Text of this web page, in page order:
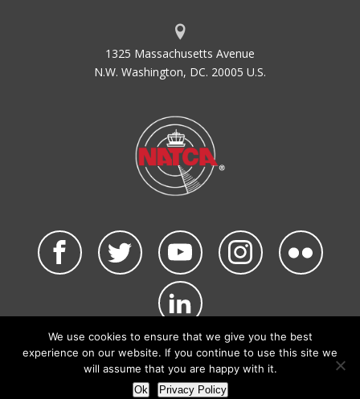
1325 Massachusetts Avenue
N.W. Washington, DC. 20005 U.S.
©2026 NATCA. All Rights Reserved.
Privacy Policy & Terms of Use Code of Conduct
NATCA Social Media Rules
We use cookies to ensure that we give you the best
experience on our website. If you continue to use this site we
will assume that you are happy with it.
Ok Privacy Policy